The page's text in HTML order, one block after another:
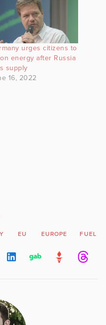
urges citizens to
energy after Russia
supply
16, 2022
EU EUROPE FUEL